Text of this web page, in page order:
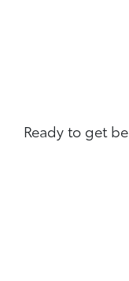
Ready to get